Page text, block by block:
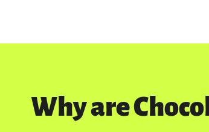
Why are